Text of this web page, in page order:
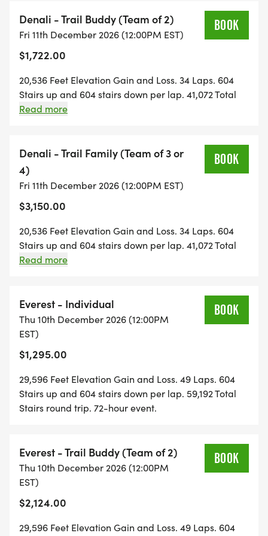
KUWOHI . 12-Hour | 11 Laps | 6,644' | 13,288 Stairs |
The entry point. Your first staircase endurance
Event.
Badass Rating
IronHikers Away: Sat, Dec 12 @ Noon | Final Bell:
Sat, Dec 12 @ Midnight
BUDDIES HALF-OFF . $59/DAY each with code
BUDDY50
TRAIL FAMILY . $96/DAY each . built in
Register for:
Solo - Kuwohi
[https://runsignup.com/Race/Register/?
raceId=208293&eventId=1164481]
[https://runsignup.com/Race/Register/?
raceId=208293&eventId=1164482]
Trail Family - Kuwohi
[https://runsignup.com/Race/Register/?
raceId=208293&eventId=1164483]
DOUBLE KUWOHI . 24-Hour | 22 Laps | 13,288' |
26,576 Stairs | A full day and night on the
Staircase.
IronHikers Away: Sat, Dec 12 @ Noon | Final Bell:
Sun, Dec 13 @ Noon
SOLO . $147/DAY with code REG50
BUDDY50
TRAIL FAMILY . $123/DAY each . built in
Denali - Trail Buddy (Team of 2)
Fri 11th December 2026 (12:00PM EST)
$1,722.00
BOOK
20,536 Feet Elevation Gain and Loss. 34 Laps. 604
Stairs up and 604 stairs down per lap. 41,072 Total
Stairs round trip. 48-hour event. 2-Person FlexRelay.
person. Perfect for teams of differing skill and fitness
levels. One person pays the whole registration fee
and the team settles up with each other after the
registration and fee is paid to have each Mountain
Read more
Denali - Trail Family (Team of 3 or
4)
Fri 11th December 2026 (12:00PM EST)
$3,150.00
BOOK
20,536 Feet Elevation Gain and Loss. 34 Laps. 604
Stairs up and 604 stairs down per lap. 41,072 Total
Stairs round trip. 48-hour event. 3 or 4-Person
person. Perfect for teams of differing skill and fitness
levels. One person pays the whole registration fee
and the team settles up with each other after the
registration and fee is paid to have each Mountain
Athlete sign the event waiver.
Read more
Everest - Individual
Thu 10th December 2026 (12:00PM
EST)
$1,295.00
BOOK
29,596 Feet Elevation Gain and Loss. 49 Laps. 604
Stairs up and 604 stairs down per lap. 59,192 Total
Stairs round trip. 72-hour event.
Everest - Trail Buddy (Team of 2)
Thu 10th December 2026 (12:00PM
EST)
$2,124.00
BOOK
29,596 Feet Elevation Gain and Loss. 49 Laps. 604